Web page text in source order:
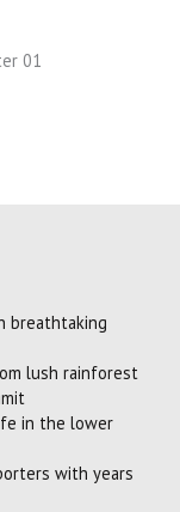
breathtaking
lush rainforest
in the lower
with years